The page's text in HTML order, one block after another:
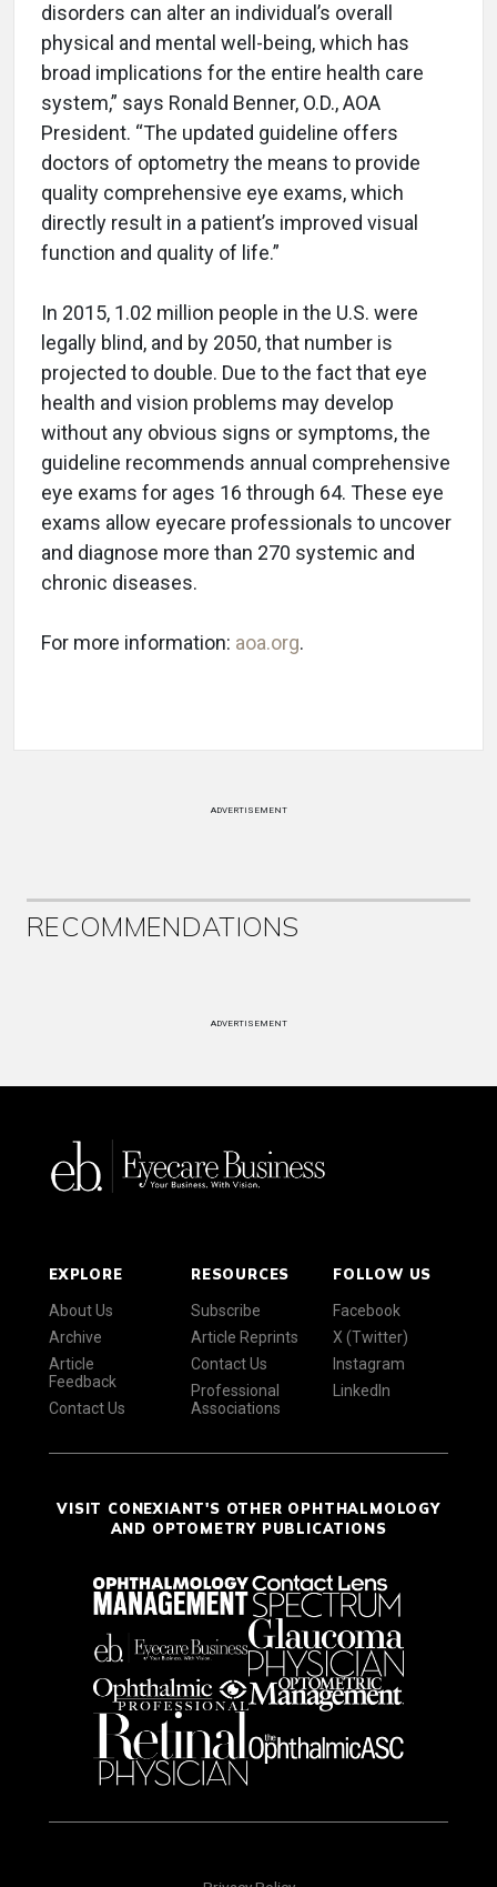
disorders can alter an individual’s overall
physical and mental well-being, which has
broad implications for the entire health care
system,” says Ronald Benner, O.D., AOA
President. “The updated guideline offers
doctors of optometry the means to provide
quality comprehensive eye exams, which
directly result in a patient’s improved visual
function and quality of life.”
In 2015, 1.02 million people in the U.S. were
legally blind, and by 2050, that number is
projected to double. Due to the fact that eye
health and vision problems may develop
without any obvious signs or symptoms, the
guideline recommends annual comprehensive
eye exams for ages 16 through 64. These eye
exams allow eyecare professionals to uncover
and diagnose more than 270 systemic and
chronic diseases.
For more information: aoa.org.
ADVERTISEMENT
RECOMMENDATIONS
ADVERTISEMENT
EXPLORE
About Us
Archive
Article
Feedback
Contact Us
RESOURCES
Subscribe
Article Reprints
Contact Us
Professional
Associations
FOLLOW US
Facebook
X (Twitter)
Instagram
LinkedIn
VISIT CONEXIANT'S OTHER OPHTHALMOLOGY
AND OPTOMETRY PUBLICATIONS